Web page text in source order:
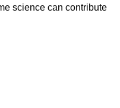
science can contribute